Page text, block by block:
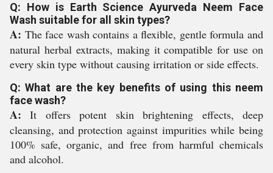
Q: How is Earth Science Ayurveda Neem Face
Wash suitable for all skin types?
A: The face wash contains a flexible, gentle formula and
natural herbal extracts, making it compatible for use on
every skin type without causing irritation or side effects.
Q: What are the key benefits of using this neem
face wash?
A: It offers potent skin brightening effects, deep
cleansing, and protection against impurities while being
100% safe, organic, and free from harmful chemicals
and alcohol.